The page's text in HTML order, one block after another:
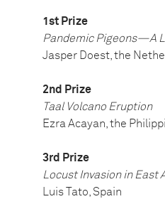
1st Prize
Pandemic Pigeons—A
Jasper Doest, the
2nd Prize
Taal Volcano Eruption
Ezra Acayan, the
3rd Prize
Locust Invasion in East
Luis Tato, Spain